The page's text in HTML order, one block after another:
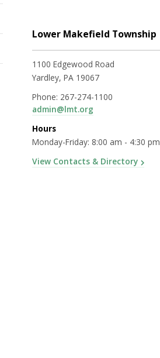
Lower Makefield Township
1100 Edgewood Road
Yardley, PA 19067
Phone: 267-274-1100
admin@lmt.org
Hours
Monday-Friday: 8:00 am - 4:30 pm
View Contacts & Directory